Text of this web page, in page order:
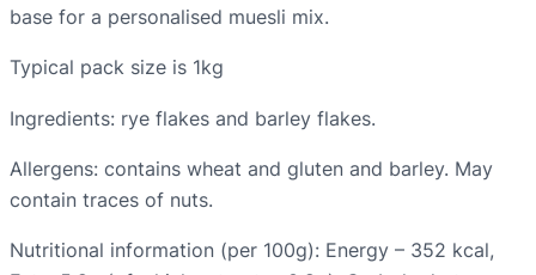
a
e
q
a
n
i
base for a personalised muesli mix.
Typical pack size is 1kg
Ingredients: rye flakes and barley flakes.
Allergens: contains wheat and gluten and barley. May
contain traces of nuts.
Nutritional information (per 100g): Energy – 352 kcal,